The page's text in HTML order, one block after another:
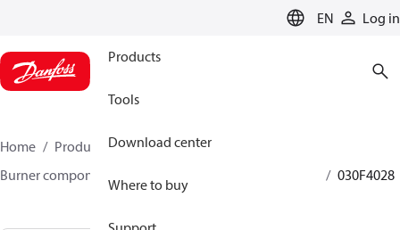
EN Log in
Products
Tools
Download center
Where to buy
Home Products
Climate Solutions for heating
Burner components
030F4028